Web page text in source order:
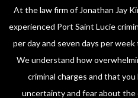
At the law firm of Jonathan Jay
experienced Port Saint Lucie
per day and seven days per
We understand how
criminal charges and that
uncertainty and fear about the